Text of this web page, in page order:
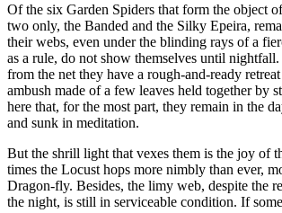
Of the six Garden Spiders that form the object
two only, the Banded and the Silky Epeira,
their webs, even under the blinding rays of a
as a rule, do not show themselves until
from the net they have a rough-and-ready
ambush made of a few leaves held together by
here that, for the most part, they remain in the
and sunk in meditation.
But the shrill light that vexes them is the joy of
times the Locust hops more nimbly than ever,
Dragon-fly. Besides, the limy web, despite the
the night, is still in serviceable condition. If